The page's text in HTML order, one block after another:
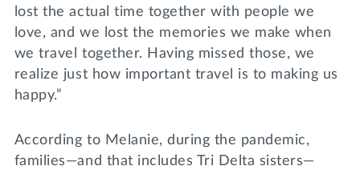
lost the actual time together with people we
love, and we lost the memories we make when
we travel together. Having missed those, we
realize just how important travel is to making us
happy.”
According to Melanie, during the pandemic,
families—and that includes Tri Delta sisters—